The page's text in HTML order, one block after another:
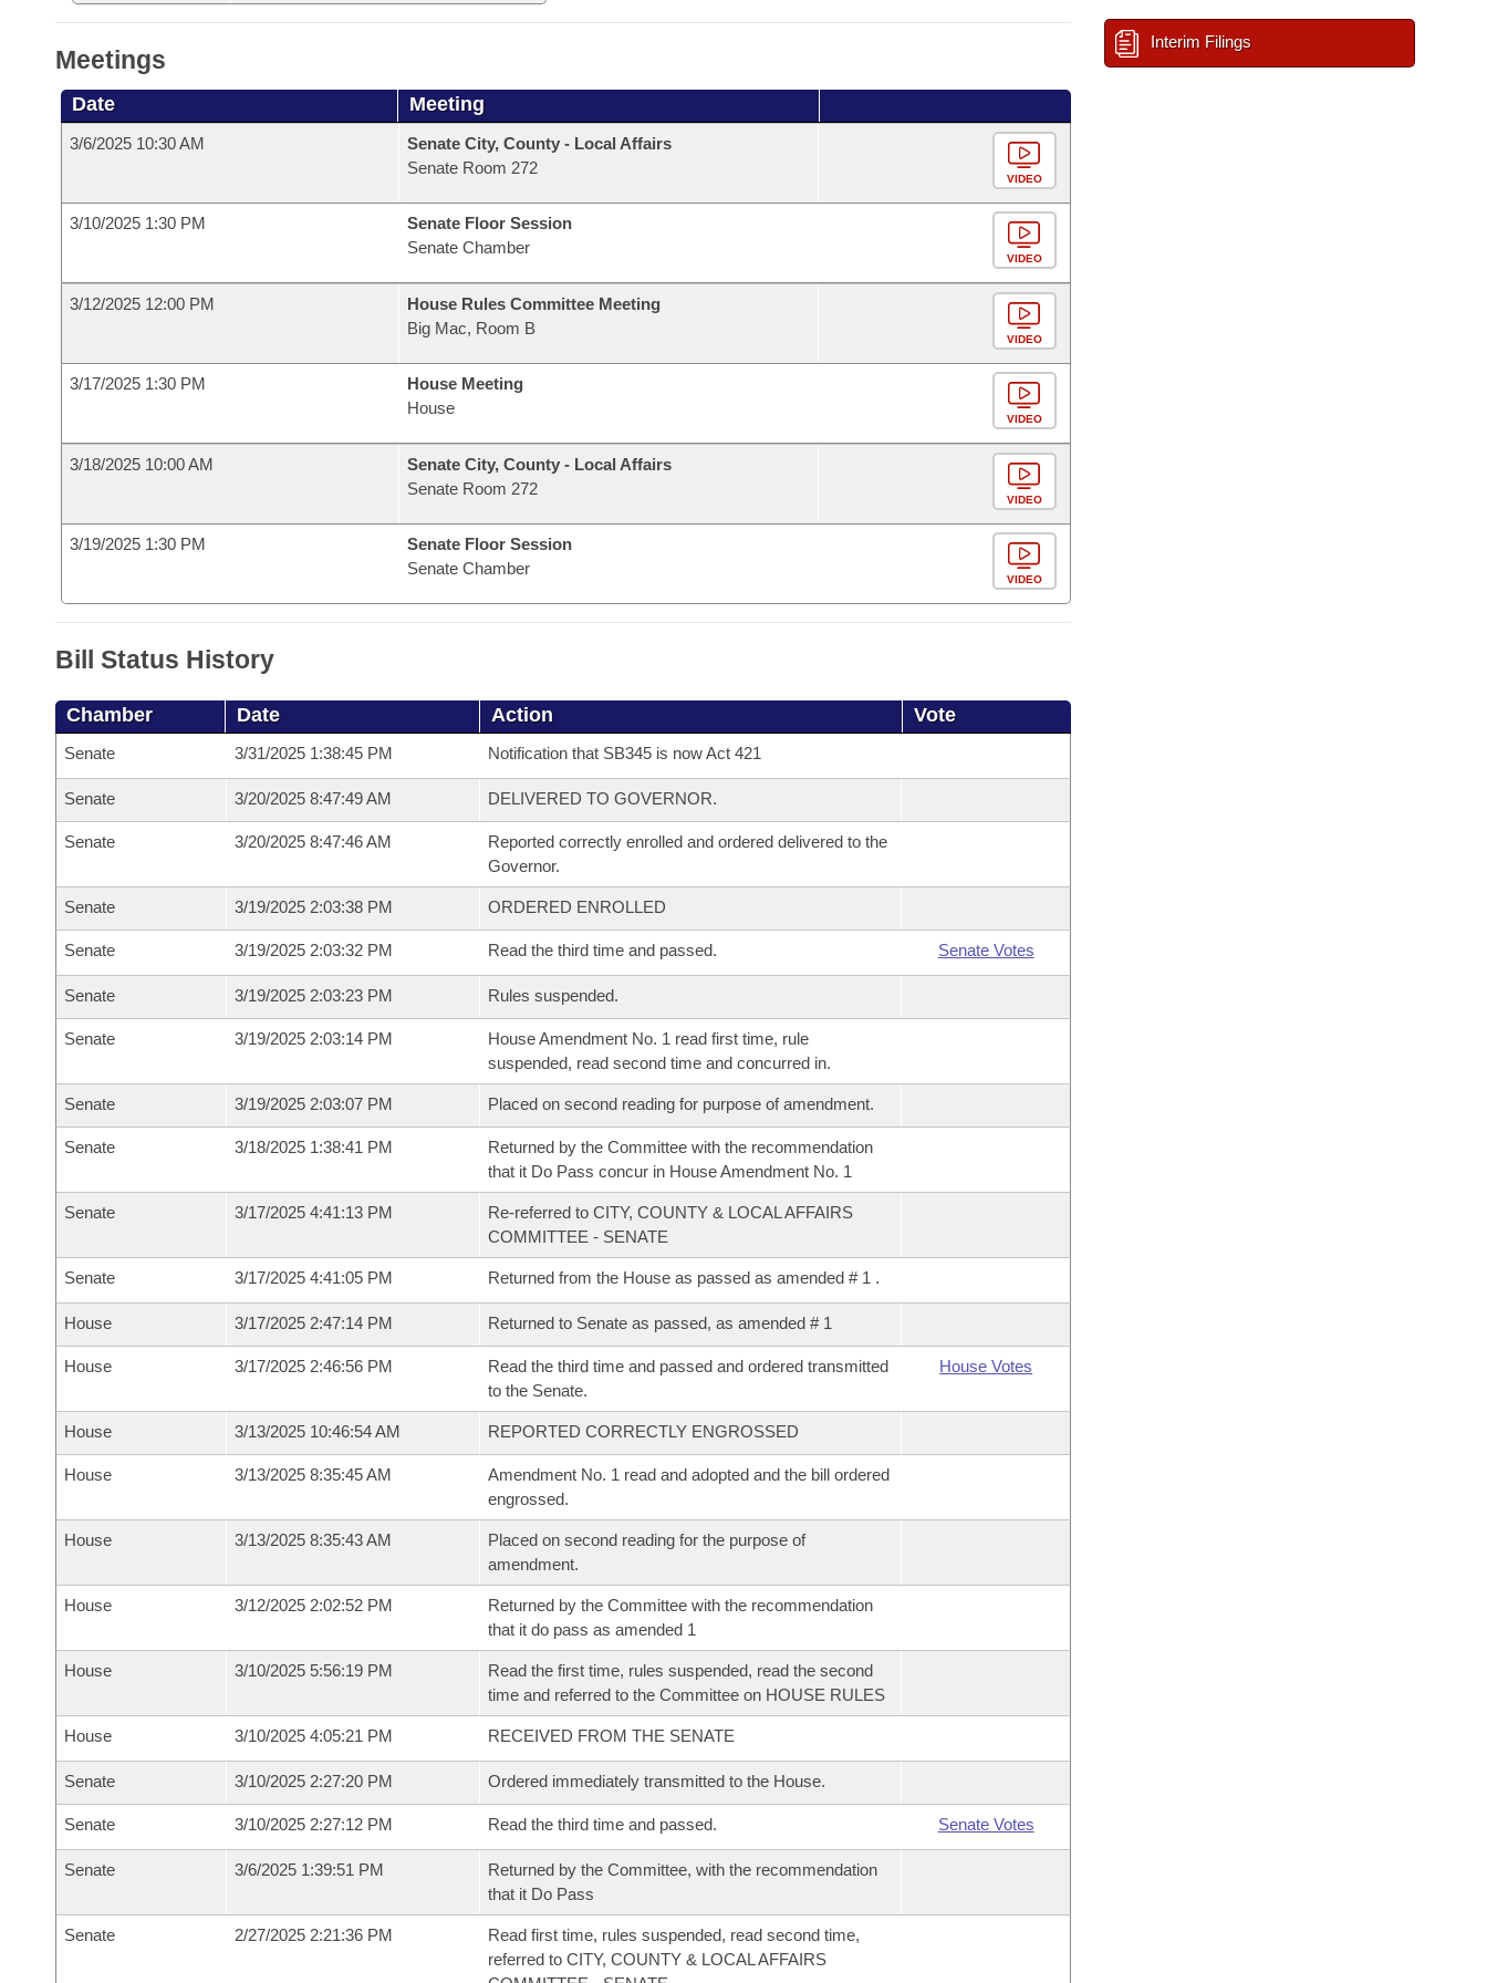
Meetings
Date Meeting
3/6/2025 10:30 AM
Senate City, County - Local Affairs
Senate Room 272
VIDEO
3/10/2025 1:30 PM
Senate Floor Session
Senate Chamber
VIDEO
3/12/2025 12:00 PM
House Rules Committee Meeting
Big Mac, Room B
VIDEO
3/17/2025 1:30 PM
House Meeting
House
VIDEO
3/18/2025 10:00 AM
Senate City, County - Local Affairs
Senate Room 272
VIDEO
3/19/2025 1:30 PM
Senate Floor Session
Senate Chamber
VIDEO
Bill Status History
Chamber Date Action Vote
Senate 3/31/2025 1:38:45 PM Notification that SB345 is now Act 421
Senate 3/20/2025 8:47:49 AM DELIVERED TO GOVERNOR.
Senate 3/20/2025 8:47:46 AM
Reported correctly enrolled and ordered delivered to the
Governor.
Senate 3/19/2025 2:03:38 PM ORDERED ENROLLED
Senate 3/19/2025 2:03:32 PM Read the third time and passed. Senate Votes
Senate 3/19/2025 2:03:23 PM Rules suspended.
Senate 3/19/2025 2:03:14 PM
House Amendment No. 1 read first time, rule
suspended, read second time and concurred in.
Senate 3/19/2025 2:03:07 PM Placed on second reading for purpose of amendment.
Senate 3/18/2025 1:38:41 PM
Returned by the Committee with the recommendation
that it Do Pass concur in House Amendment No. 1
Senate 3/17/2025 4:41:13 PM
Re-referred to CITY, COUNTY & LOCAL AFFAIRS
COMMITTEE - SENATE
Senate 3/17/2025 4:41:05 PM Returned from the House as passed as amended # 1 .
House 3/17/2025 2:47:14 PM Returned to Senate as passed, as amended # 1
House 3/17/2025 2:46:56 PM
Read the third time and passed and ordered transmitted
to the Senate.
House Votes
House 3/13/2025 10:46:54 AM REPORTED CORRECTLY ENGROSSED
House 3/13/2025 8:35:45 AM
Amendment No. 1 read and adopted and the bill ordered
engrossed.
House 3/13/2025 8:35:43 AM
Placed on second reading for the purpose of
amendment.
House 3/12/2025 2:02:52 PM
Returned by the Committee with the recommendation
that it do pass as amended 1
House 3/10/2025 5:56:19 PM
Read the first time, rules suspended, read the second
time and referred to the Committee on HOUSE RULES
House 3/10/2025 4:05:21 PM RECEIVED FROM THE SENATE
Senate 3/10/2025 2:27:20 PM Ordered immediately transmitted to the House.
Senate 3/10/2025 2:27:12 PM Read the third time and passed. Senate Votes
Senate 3/6/2025 1:39:51 PM
Returned by the Committee, with the recommendation
that it Do Pass
Senate 2/27/2025 2:21:36 PM
Read first time, rules suspended, read second time,
referred to CITY, COUNTY & LOCAL AFFAIRS
Interim Filings